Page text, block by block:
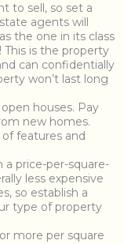
to sell, so set a
agents will
the one in its class
is the property
can confidentially
won’t last long
houses. Pay
new homes.
features and
a price-per-square-
less expensive
so establish a
type of property
more per square